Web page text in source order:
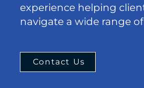
experience helping
navigate a wide range
Contact Us